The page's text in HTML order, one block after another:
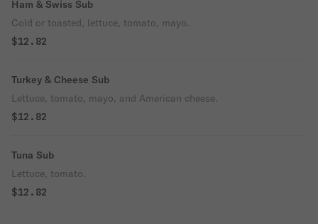
Ham & Swiss Sub
Cold or toasted, lettuce, tomato, mayo.
$12.82
Turkey & Cheese Sub
Lettuce, tomato, mayo, and American cheese.
$12.82
Tuna Sub
Lettuce, tomato.
$12.82